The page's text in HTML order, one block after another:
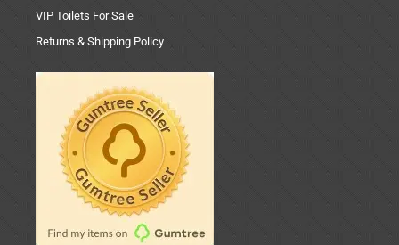
VIP Toilets For Sale
Returns & Shipping Policy